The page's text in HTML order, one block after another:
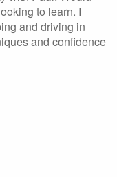
to learn. I
and driving in
and confidence